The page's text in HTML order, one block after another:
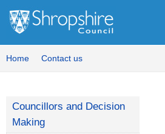
Home Contact us
Councillors and Decision
Making